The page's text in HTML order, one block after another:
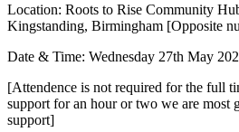
Location: Roots to Rise Community
Kingstanding, Birmingham [Opposite
Date & Time: Wednesday 27th May
[Attendence is not required for the full
support for an hour or two we are most
support]